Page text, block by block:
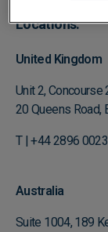
Locations:
United Kingdom
Unit 2, Concourse
20 Queens Road,
T | +44 2896
Australia
Suite 1004, 189